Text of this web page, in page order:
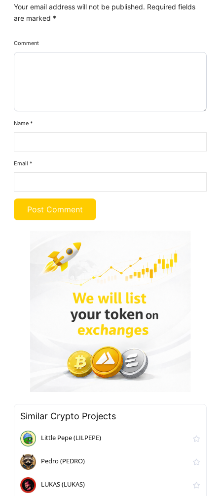
Your email address will not be published. Required fields
are marked *
Comment
Name*
Email*
Similar Crypto Projects
Little Pepe (LILPEPE)
Pedro (PEDRO)
LUKAS (LUKAS)